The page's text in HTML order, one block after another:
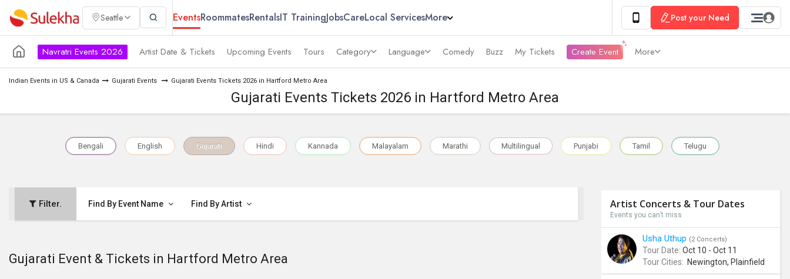
Seattle EventsRoommatesRentalsIT TrainingJobsCareLocal ServicesMore Post your Need
Navratri Events 2026 Artist Date & Tickets Upcoming Events Tours Category Language Comedy Buzz My Tickets Create Event More
Indian Events in US & Canada Gujarati Events Gujarati Events Tickets 2026 in Hartford Metro Area
Gujarati Events Tickets 2026 in Hartford Metro Area
Bengali English Gujarati Hindi Kannada Malayalam Marathi Multilingual Punjabi Tamil Telugu
Filter. Find By Event Name Find By Artist
Gujarati Event & Tickets in Hartford Metro Area
Artist Concerts & Tour Dates
Events you can’t miss
Usha Uthup (2 Concerts)
Tour Date: Oct 10 - Oct 11
Tour Cities: Newington, Plainfield